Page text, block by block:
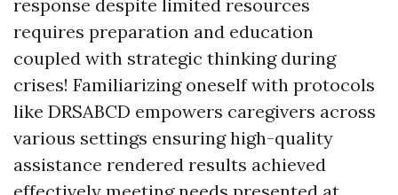
response despite limited resources
requires preparation and education
coupled with strategic thinking during
crises! Familiarizing oneself with protocols
like DRSABCD empowers caregivers across
various settings ensuring high-quality
assistance rendered results achieved